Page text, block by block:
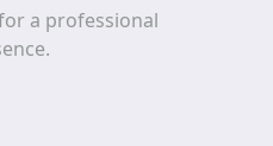
a professional